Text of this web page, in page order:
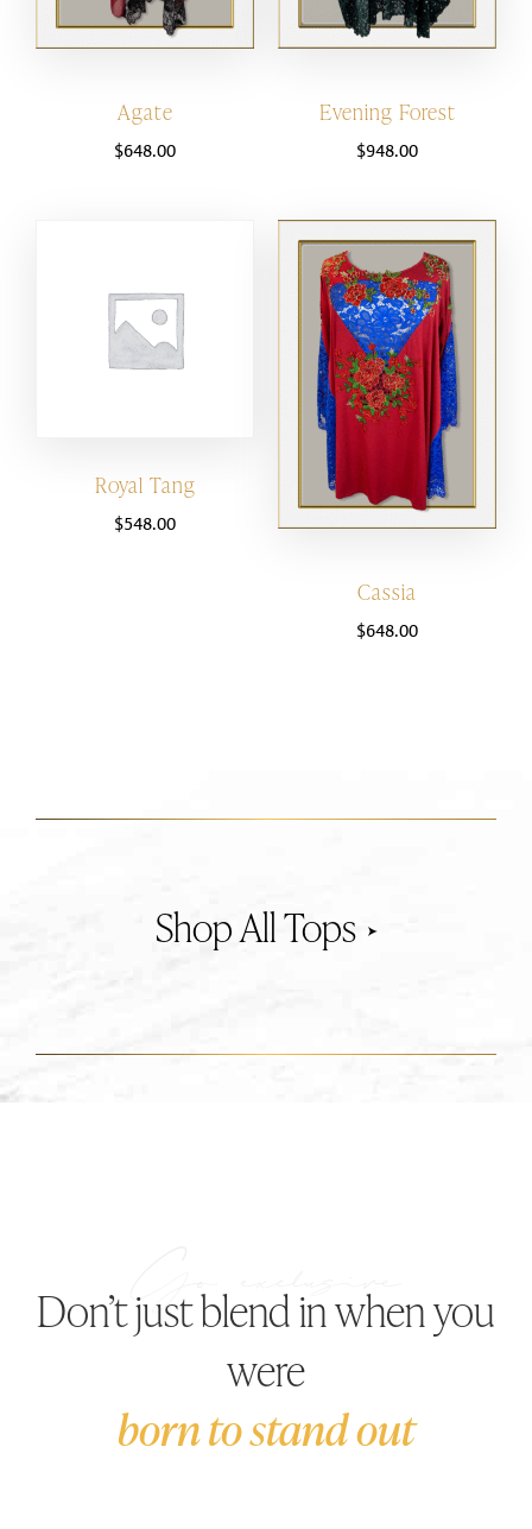
Agate
$648.00
Evening Forest
$948.00
Royal Tang
$548.00
Cassia
$648.00
Tops
Don’t just blend in when you
were
born to stand out